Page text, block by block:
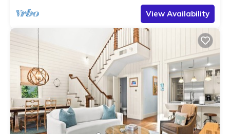
View Availability